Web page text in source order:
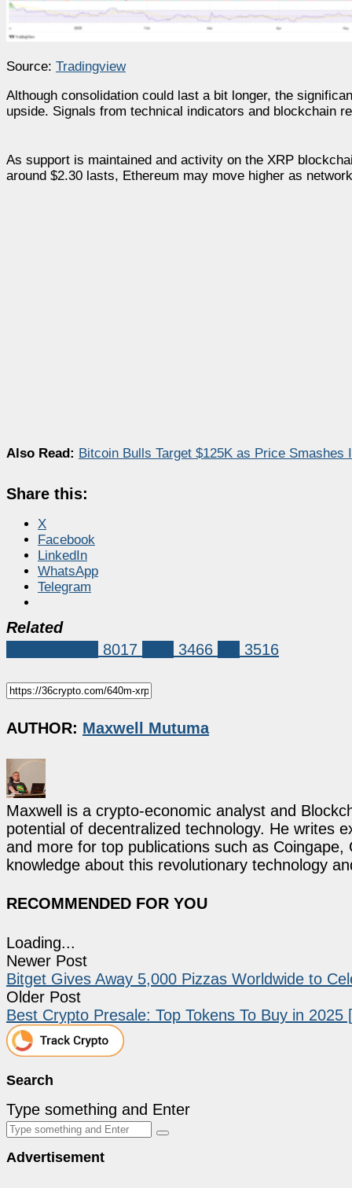
Source: Tradingview
Although consolidation could last a bit longer, the
upside. Signals from technical indicators and blockchain
As support is maintained and activity on the XRP
around $2.30 lasts, Ethereum may move higher as
Also Read: Bitcoin Bulls Target $125K as Price Smashes
Share this:
X
Facebook
LinkedIn
WhatsApp
Telegram
Related
8017 3466 3516
AUTHOR: Maxwell Mutuma
Maxwell is a crypto-economic analyst and
potential of decentralized technology. He writes
and more for top publications such as
knowledge about this revolutionary technology
RECOMMENDED FOR YOU
Loading...
Newer Post
Bitget Gives Away 5,000 Pizzas Worldwide to
Older Post
Best Crypto Presale: Top Tokens To Buy in 2025
Search
Type something and Enter
Advertisement